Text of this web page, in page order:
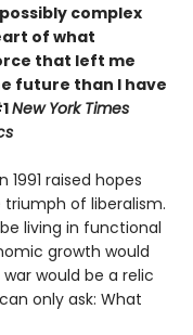
complex
of what
that left me
future than I have
New York Times
raised hopes
of liberalism.
living in functional
growth would
would be a relic
only ask: What